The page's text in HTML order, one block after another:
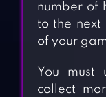
number of
to the
of your
You
collect